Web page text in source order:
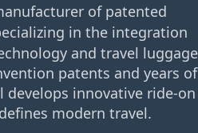
of patented
in the integration
and travel luggage
patents and years of
develops innovative ride-on
modern travel.